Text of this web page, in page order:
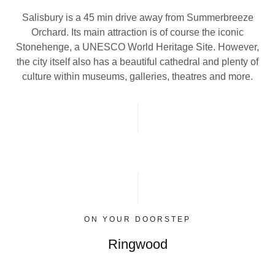
Salisbury is a 45 min drive away from Summerbreeze
Orchard. Its main attraction is of course the iconic
Stonehenge, a UNESCO World Heritage Site. However,
the city itself also has a beautiful cathedral and plenty of
culture within museums, galleries, theatres and more.
ON YOUR DOORSTEP
Ringwood